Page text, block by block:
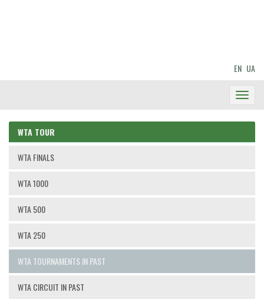
EN UA
WTA TOUR
WTA FINALS
WTA 1000
WTA 500
WTA 250
WTA TOURNAMENTS IN PAST
WTA CIRCUIT IN PAST